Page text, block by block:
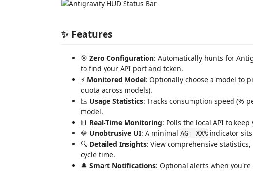
✨ Features
🎯 Zero Configuration: Automatically hunts for
to find your API port and token.
⚡ Monitored Model: Optionally choose a model to
quota across models).
📉 Usage Statistics: Tracks consumption speed (%
model.
📊 Real-Time Monitoring: Polls the local API to
💎 Unobtrusive UI: A minimal AG: XX% indicator
🔍 Detailed Insights: View comprehensive
cycle time.
🔔 Smart Notifications: Optional alerts when